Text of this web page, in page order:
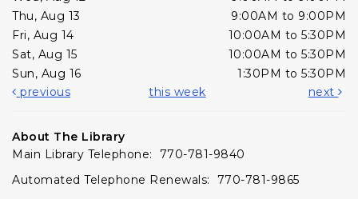
Thu, Aug 13
9:00AM to 9:00PM
Fri, Aug 14
10:00AM to 5:30PM
Sat, Aug 15
10:00AM to 5:30PM
Sun, Aug 16
1:30PM to 5:30PM
previous
this week next
About The Library
Main Library Telephone: 770-781-9840
Automated Telephone Renewals: 770-781-9865